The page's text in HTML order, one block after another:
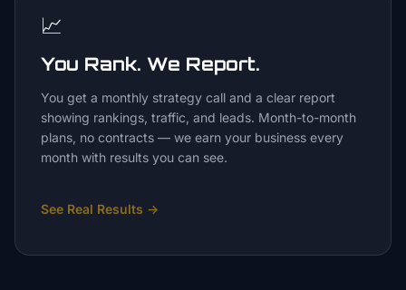
📈
You Rank. We Report.
You get a monthly strategy call and a clear report
showing rankings, traffic, and leads. Month-to-month
plans, no contracts — we earn your business every
month with results you can see.
See Real Results →